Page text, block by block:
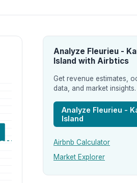
Analyze Fleurieu -
Island with Airbtics
Get revenue estimates,
data, and market insights.
Analyze Fleurieu -
Island
Airbnb Calculator
Market Explorer